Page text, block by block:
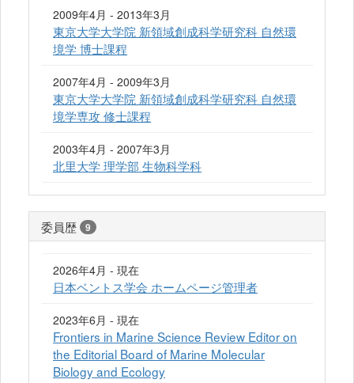
2009年4月 - 2013年3月
東京大学大学院 新領域創成科学研究科 自然環
境学 博士課程
2007年4月 - 2009年3月
東京大学大学院 新領域創成科学研究科 自然環
境学専攻 修士課程
2003年4月 - 2007年3月
北里大学 理学部 生物科学科
委員歴 9
2026年4月 - 現在
日本ベントス学会 ホームページ管理者
2023年6月 - 現在
Frontiers in Marine Science Review Editor on
the Editorial Board of Marine Molecular
Biology and Ecology